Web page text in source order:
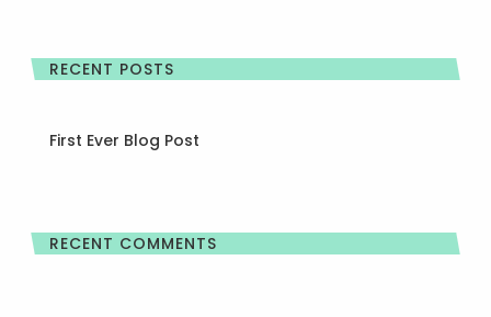
RECENT POSTS
First Ever Blog Post
RECENT COMMENTS